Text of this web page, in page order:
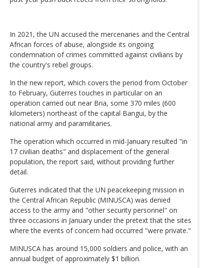
In 2021, the UN accused the mercenaries and the Central
African forces of abuse, alongside its ongoing
condemnation of crimes committed against civilians by
the country's rebel groups.
In the new report, which covers the period from October
to February, Guterres touches in particular on an
operation carried out near Bria, some 370 miles (600
kilometers) northeast of the capital Bangui, by the
national army and paramilitaries.
The operation which occurred in mid-January resulted "in
17 civilian deaths" and displacement of the general
population, the report said, without providing further
detail.
Guterres indicated that the UN peacekeeping mission in
the Central African Republic (MINUSCA) was denied
access to the army and "other security personnel" on
three occasions in January under the pretext that the sites
where the events of concern had occurred "were private."
MINUSCA has around 15,000 soldiers and police, with an
annual budget of approximately $1 billion.